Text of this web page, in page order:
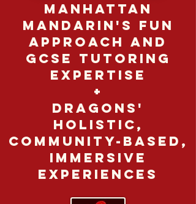
Manhattan
Mandarin's fun
approach and
GCSE tutoring
expertise
+
Dragons'
holistic,
community-based,
immersive
experiences